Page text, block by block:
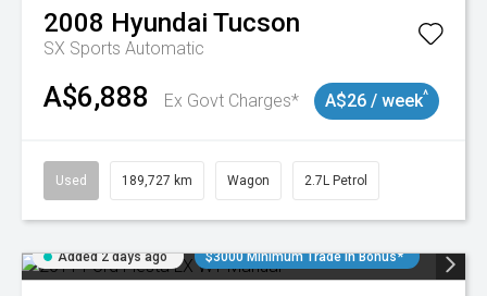
2008 Hyundai Tucson
SX Sports Automatic
A$6,888 Ex Govt Charges* A$26 / week^
Used 189,727 km Wagon 2.7L Petrol
Added 2 days ago $3000 Minimum Trade In Bonus*